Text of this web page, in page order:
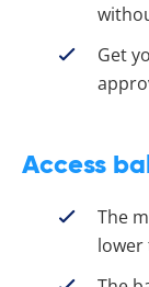
Get
Access
The
lower